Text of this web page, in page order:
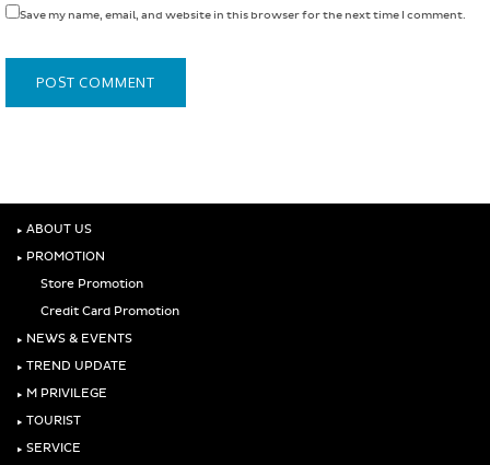
Save my name, email, and website in this browser for the next time I comment.
‣ ABOUT US
‣ PROMOTION
Store Promotion
Credit Card Promotion
‣ NEWS & EVENTS
‣ TREND UPDATE
‣ M PRIVILEGE
‣ TOURIST
‣ SERVICE